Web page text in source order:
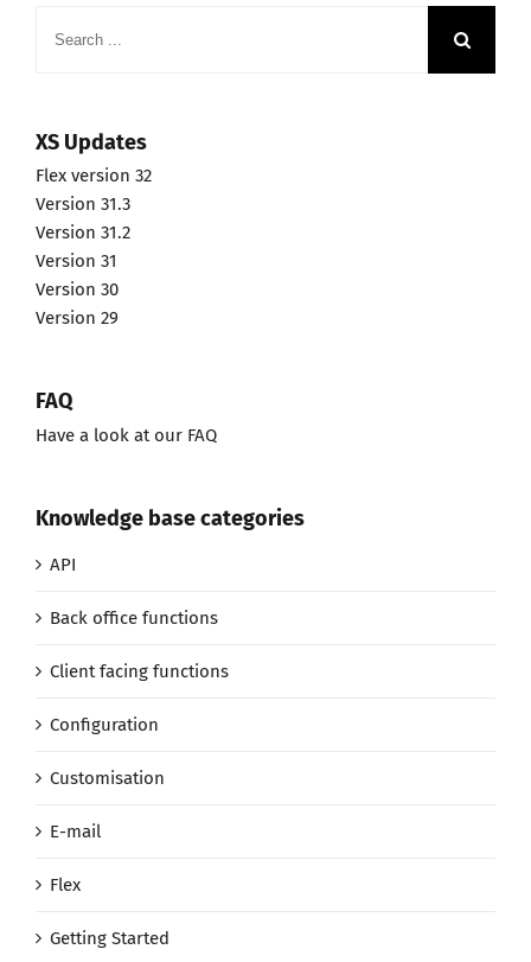
for:
XS Updates
Flex version 32
Version 31.3
Version 31.2
Version 31
Version 30
Version 29
FAQ
Have a look at our FAQ
Knowledge base categories
API
Back office functions
Client facing functions
Configuration
Customisation
E-mail
Flex
Getting Started